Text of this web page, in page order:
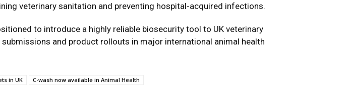
veterinary sanitation and preventing hospital-acquired infections.
to introduce a highly reliable biosecurity tool to UK veterinary
and product rollouts in major international animal health
in UK
C-wash now available in Animal Health